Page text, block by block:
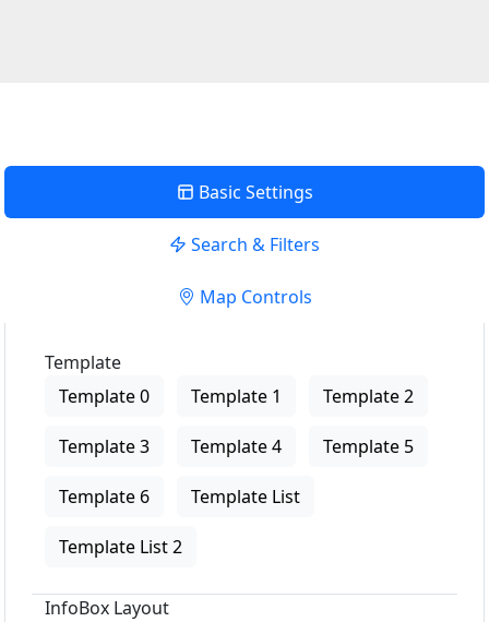
Basic Settings
Search & Filters
Map Controls
Template
Template 0
Template 1 Template 2
Template 3 Template 4 Template 5
Template 6 Template List
Template List 2
InfoBox Layout